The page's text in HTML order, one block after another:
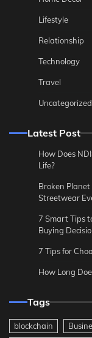
Lifestyle
Relationship
Technology
Travel
Uncategorized
Latest Post
How Does
Life?
Broken Planet
Streetwear
7 Smart Tips
Buying
7 Tips for
How Long
Tags
blockchain